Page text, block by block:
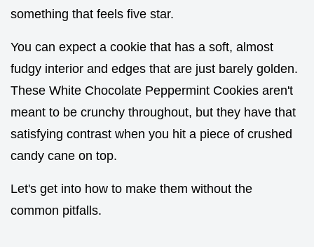
something that feels five star.
You can expect a cookie that has a soft, almost
fudgy interior and edges that are just barely golden.
These White Chocolate Peppermint Cookies aren't
meant to be crunchy throughout, but they have that
satisfying contrast when you hit a piece of crushed
candy cane on top.
Let's get into how to make them without the
common pitfalls.